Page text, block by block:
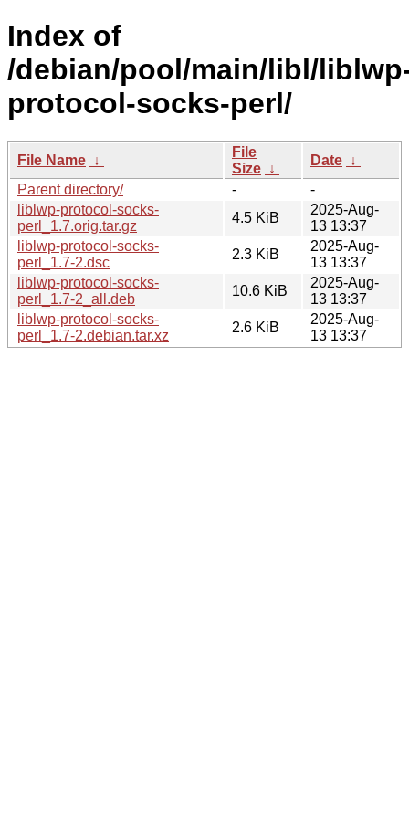
Index of
/debian/pool/main/libl/
protocol-socks-perl/
File Name ↓
File
Size ↓
Date ↓
Parent directory/
-
-
liblwp-protocol-socks-
perl_1.7.orig.tar.gz
4.5 KiB
2025-Aug-
13 13:37
liblwp-protocol-socks-
perl_1.7-2.dsc
2.3 KiB
2025-Aug-
13 13:37
liblwp-protocol-socks-
perl_1.7-2_all.deb
10.6 KiB
2025-Aug-
13 13:37
liblwp-protocol-socks-
perl_1.7-2.debian.tar.xz
2.6 KiB
2025-Aug-
13 13:37